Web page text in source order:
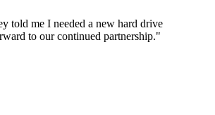
told me I needed a new hard drive
to our continued partnership."